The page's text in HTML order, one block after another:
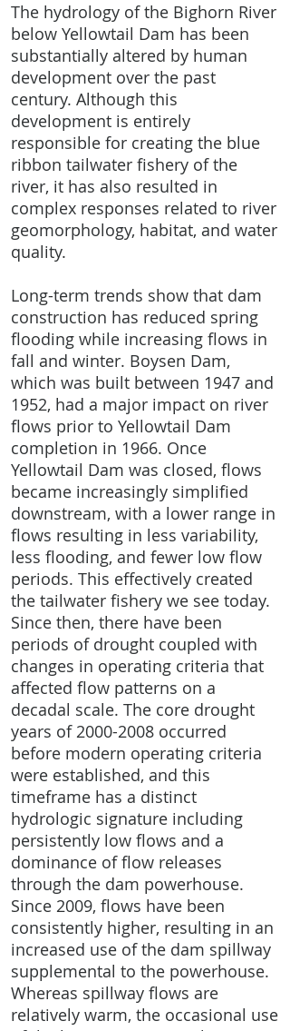
The hydrology of the Bighorn River
below Yellowtail Dam has been
substantially altered by human
development over the past
century. Although this
development is entirely
responsible for creating the blue
ribbon tailwater fishery of the
river, it has also resulted in
complex responses related to river
geomorphology, habitat, and water
quality.
Long-term trends show that dam
construction has reduced spring
flooding while increasing flows in
fall and winter. Boysen Dam,
which was built between 1947 and
1952, had a major impact on river
flows prior to Yellowtail Dam
completion in 1966. Once
Yellowtail Dam was closed, flows
became increasingly simplified
downstream, with a lower range in
flows resulting in less variability,
less flooding, and fewer low flow
periods. This effectively created
the tailwater fishery we see today.
Since then, there have been
periods of drought coupled with
changes in operating criteria that
affected flow patterns on a
decadal scale. The core drought
years of2000-2008 occurred
before modern operating criteria
were established, and this
timeframe has a distinct
hydrologic signature including
persistently low flows and a
dominance of flow releases
through the dam powerhouse.
Since 2009, flows have been
consistently higher, resulting in an
increased use of the dam spillway
supplemental to the powerhouse.
Whereas spillway flows are
relatively warm, the occasional use